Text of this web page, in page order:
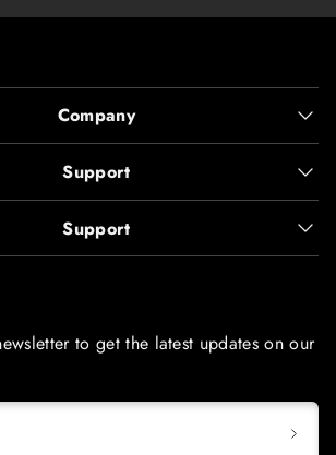
Company
Support
Support
to get the latest updates on our